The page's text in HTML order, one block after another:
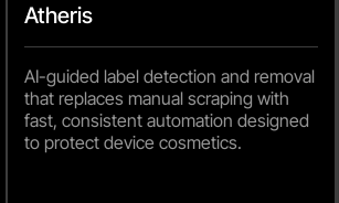
Atheris
AI-guided label detection and removal
that replaces manual scraping with
fast, consistent automation designed
to protect device cosmetics.